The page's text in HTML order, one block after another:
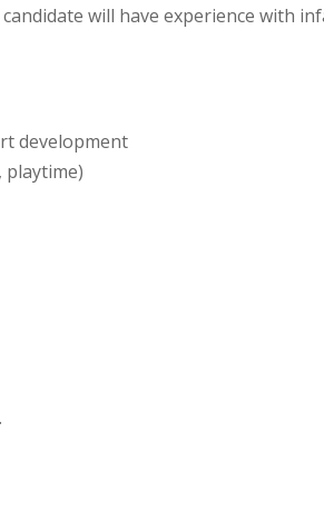
will have experience with
development
playtime)